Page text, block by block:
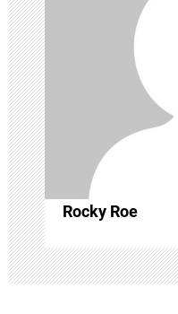
g
a
t
i
o
n
Rocky Roe